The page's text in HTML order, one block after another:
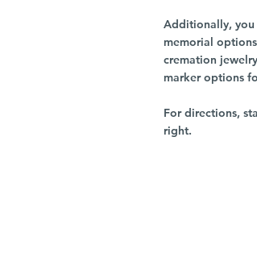
Additionally,
memorial
cremation
marker options
For directions,
right.